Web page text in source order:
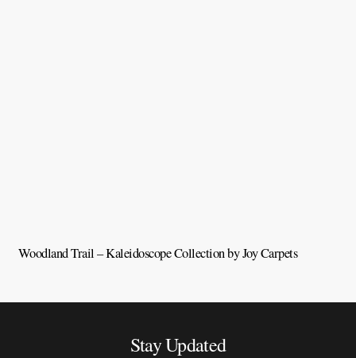
Woodland Trail – Kaleidoscope Collection by Joy Carpets
Stay Updated